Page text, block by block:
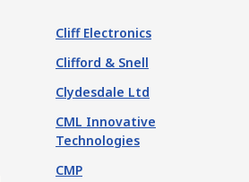
Cliff Electronics
Clifford & Snell
Clydesdale Ltd
CML Innovative
Technologies
CMP